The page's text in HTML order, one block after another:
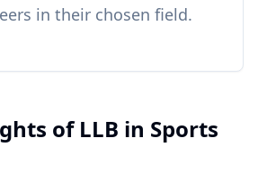
in their chosen field.
of LLB in Sports